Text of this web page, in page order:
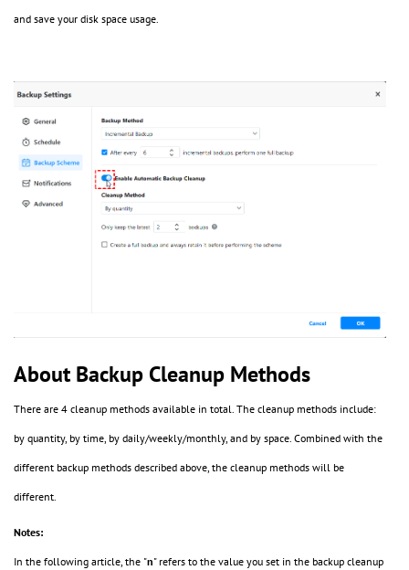
and save your disk space usage.
About Backup Cleanup Methods
There are 4 cleanup methods available in total. The cleanup methods include:
by quantity, by time, by daily/weekly/monthly, and by space. Combined with the
different backup methods described above, the cleanup methods will be
different.
Notes:
In the following article, the "n"refers to the value you set in the backup cleanup